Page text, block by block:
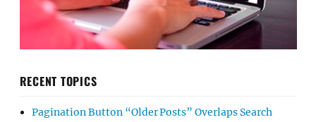
RECENT TOPICS
Pagination Button “Older Posts” Overlaps Search